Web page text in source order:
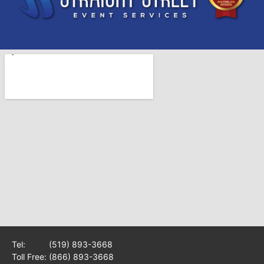
Tel: (519) 893-3668
Toll Free: (866) 893-3668